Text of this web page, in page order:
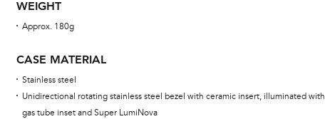
WEIGHT
Approx. 180g
CASE MATERIAL
Stainless steel
Unidirectional rotating stainless steel bezel with ceramic insert, illuminated with
gas tube inset and Super LumiNova